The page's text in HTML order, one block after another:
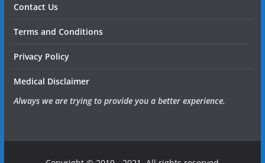
Contact Us
Terms and Conditions
Privacy Policy
Medical Disclaimer
Always we are trying to provide you a better experience.